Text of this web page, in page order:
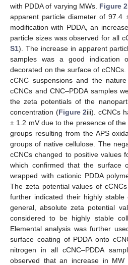
with PDDA of varying MWs. Figure 2
apparent particle diameter of 97.4
modification with PDDA, an
particle sizes was observed for all
S1). The increase in apparent
samples was a good indication
decorated on the surface of
cCNC suspensions and the
cCNCs and CNC–PDDA samples
the zeta potentials of the
concentration (Figure 2iii). cCNCs
± 1.2 mV due to the presence of
groups resulting from the APS
groups of native cellulose. The
cCNCs changed to positive values
which confirmed that the surface
wrapped with cationic PDDA
The zeta potential values of
further indicated their highly stable
general, absolute zeta potential
considered to be highly stable
Elemental analysis was further
surface coating of PDDA onto
nitrogen in all cCNC–PDDA
observed that an increase in